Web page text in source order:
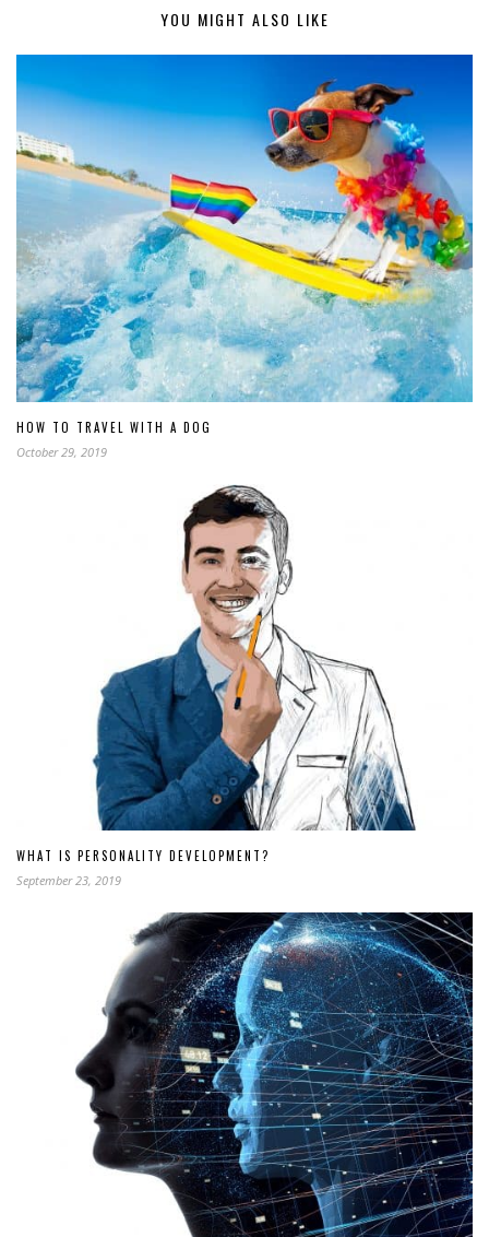
YOU MIGHT ALSO LIKE
HOW TO TRAVEL WITH A DOG
October 29, 2019
WHAT IS PERSONALITY DEVELOPMENT?
September 23, 2019